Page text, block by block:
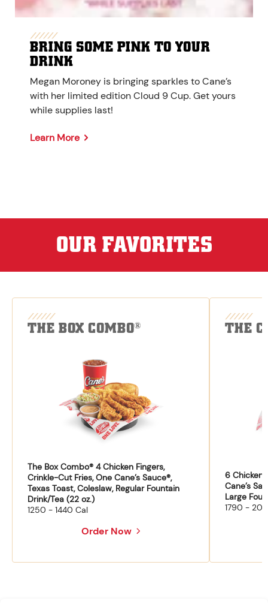
BRING SOME PINK TO YOUR
DRINK
Megan Moroney is bringing sparkles to Cane’s
with her limited edition Cloud 9 Cup. Get yours
while supplies last!
Learn More
OUR FAVORITES
THE BOX COMBO®
The Box Combo® 4 Chicken Fingers,
Crinkle-Cut Fries, One Cane’s Sauce®,
Texas Toast, Coleslaw, Regular Fountain
Drink/Tea (22 oz.)
1250 - 1440 Cal
Order Now
THE
6 Chicken
Cane’s
Large
1790 -